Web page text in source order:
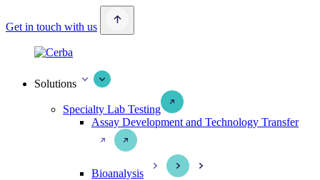
Get in touch with us
Solutions
Specialty Lab Testing
Assay Development and Technology Transfer
Bioanalysis